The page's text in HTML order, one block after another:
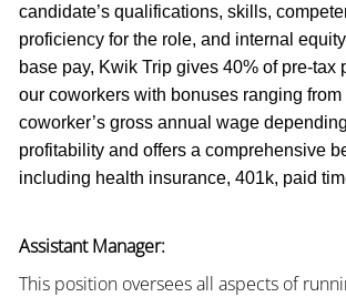
candidate’s qualifications, skills,
proficiency for the role, and internal
base pay, Kwik Trip gives 40% of pre-tax
our coworkers with bonuses ranging from
coworker’s gross annual wage
profitability and offers a comprehensive
including health insurance, 401k, paid
Assistant Manager:
This position oversees all aspects of